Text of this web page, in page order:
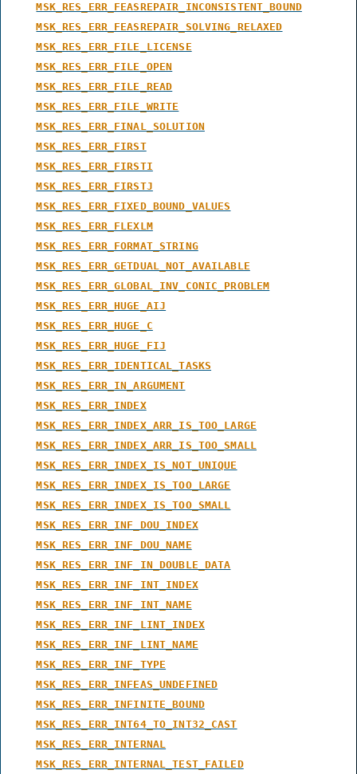
MSK_RES_ERR_FEASREPAIR_INCONSISTENT_BOUND
MSK_RES_ERR_FEASREPAIR_SOLVING_RELAXED
MSK_RES_ERR_FILE_LICENSE
MSK_RES_ERR_FILE_OPEN
MSK_RES_ERR_FILE_READ
MSK_RES_ERR_FILE_WRITE
MSK_RES_ERR_FINAL_SOLUTION
MSK_RES_ERR_FIRST
MSK_RES_ERR_FIRSTI
MSK_RES_ERR_FIRSTJ
MSK_RES_ERR_FIXED_BOUND_VALUES
MSK_RES_ERR_FLEXLM
MSK_RES_ERR_FORMAT_STRING
MSK_RES_ERR_GETDUAL_NOT_AVAILABLE
MSK_RES_ERR_GLOBAL_INV_CONIC_PROBLEM
MSK_RES_ERR_HUGE_AIJ
MSK_RES_ERR_HUGE_C
MSK_RES_ERR_HUGE_FIJ
MSK_RES_ERR_IDENTICAL_TASKS
MSK_RES_ERR_IN_ARGUMENT
MSK_RES_ERR_INDEX
MSK_RES_ERR_INDEX_ARR_IS_TOO_LARGE
MSK_RES_ERR_INDEX_ARR_IS_TOO_SMALL
MSK_RES_ERR_INDEX_IS_NOT_UNIQUE
MSK_RES_ERR_INDEX_IS_TOO_LARGE
MSK_RES_ERR_INDEX_IS_TOO_SMALL
MSK_RES_ERR_INF_DOU_INDEX
MSK_RES_ERR_INF_DOU_NAME
MSK_RES_ERR_INF_IN_DOUBLE_DATA
MSK_RES_ERR_INF_INT_INDEX
MSK_RES_ERR_INF_INT_NAME
MSK_RES_ERR_INF_LINT_INDEX
MSK_RES_ERR_INF_LINT_NAME
MSK_RES_ERR_INF_TYPE
MSK_RES_ERR_INFEAS_UNDEFINED
MSK_RES_ERR_INFINITE_BOUND
MSK_RES_ERR_INT64_TO_INT32_CAST
MSK_RES_ERR_INTERNAL
MSK_RES_ERR_INTERNAL_TEST_FAILED